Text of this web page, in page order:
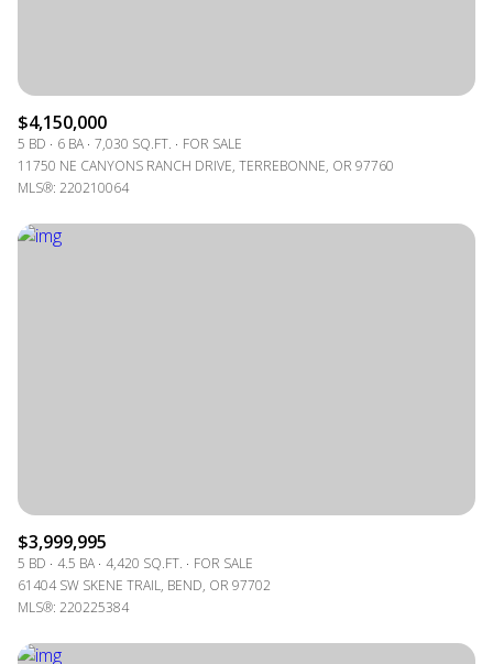
$4,150,000
5 BD 6 BA 7,030 SQ.FT.
FOR SALE
11750 NE CANYONS RANCH DRIVE, TERREBONNE, OR 97760
MLS®: 220210064
$3,999,995
5 BD 4.5 BA 4,420 SQ.FT.
FOR SALE
61404 SW SKENE TRAIL, BEND, OR 97702
MLS®: 220225384